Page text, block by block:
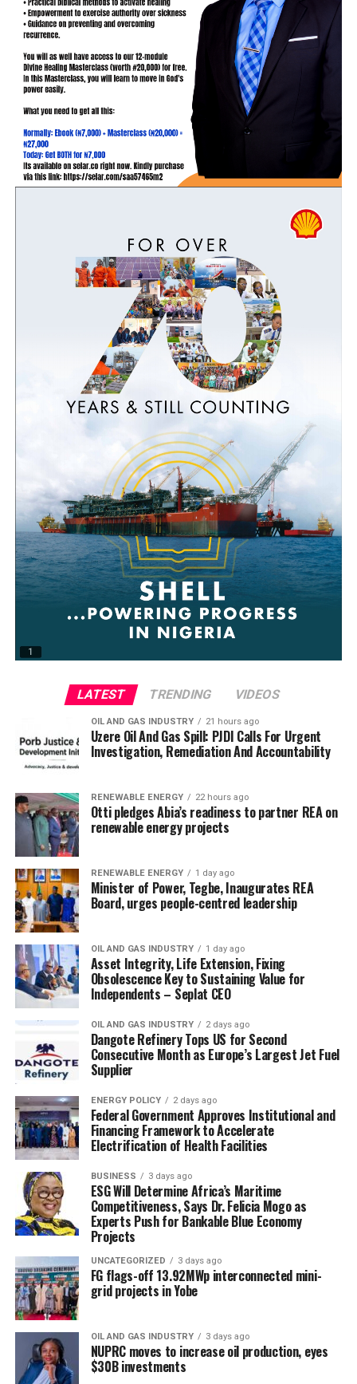
LATEST TRENDING VIDEOS
OIL AND GAS INDUSTRY 21 hours ago
Uzere Oil And Gas Spill: PJDI Calls For Urgent
Investigation, Remediation And Accountability
RENEWABLE ENERGY 22 hours ago
Otti pledges Abia’s readiness to partner REA on
renewable energy projects
RENEWABLE ENERGY 1 day ago
Minister of Power, Tegbe, Inaugurates REA
Board, urges people-centred leadership
OIL AND GAS INDUSTRY 1 day ago
Asset Integrity, Life Extension, Fixing
Obsolescence Key to Sustaining Value for
Independents – Seplat CEO
OIL AND GAS INDUSTRY 2 days ago
Dangote Refinery Tops US for Second
Consecutive Month as Europe’s Largest Jet Fuel
Supplier
ENERGY POLICY 2 days ago
Federal Government Approves Institutional and
Financing Framework to Accelerate
Electrification of Health Facilities
BUSINESS 3 days ago
ESG Will Determine Africa’s Maritime
Competitiveness, Says Dr. Felicia Mogo as
Experts Push for Bankable Blue Economy
Projects
UNCATEGORIZED 3 days ago
FG flags-off 13.92MWp interconnected mini-
grid projects in Yobe
OIL AND GAS INDUSTRY 3 days ago
NUPRC moves to increase oil production, eyes
$30B investments